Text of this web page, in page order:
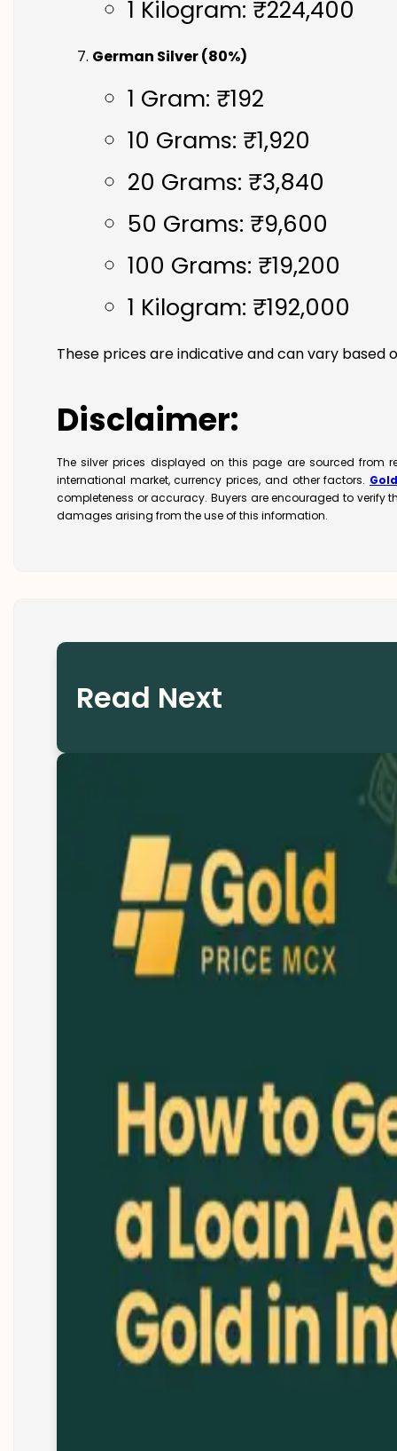
1 Kilogram: ₹224,400
German Silver (80%)
1 Gram: ₹192
10 Grams: ₹1,920
20 Grams: ₹3,840
50 Grams: ₹9,600
100 Grams: ₹19,200
1 Kilogram: ₹192,000
These prices are indicative and can vary based
Disclaimer:
The silver prices displayed on this page are sourced
international market, currency prices, and other factors.
completeness or accuracy. Buyers are encouraged to
damages arising from the use of this information.
Read Next